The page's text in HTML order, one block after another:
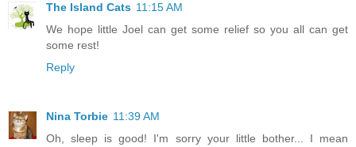
The Island Cats 11:15 AM
We hope little Joel can get some relief so you all can get
some rest!
Reply
Nina Torbie 11:39 AM
Oh, sleep is good! I'm sorry your little bother... I mean